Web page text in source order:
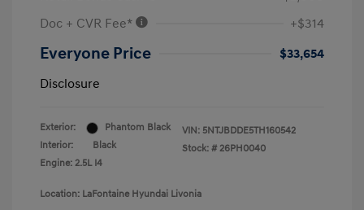
Doc + CVR Fee*
+$314
Everyone Price
$33,654
Disclosure
Exterior:
Phantom Black
Interior:
Black
Engine: 2.5L I4
VIN: 5NTJBDDE5TH160542
Stock: # 26PH0040
Location: LaFontaine Hyundai Livonia